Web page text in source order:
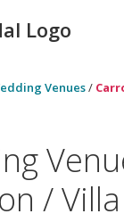
Venues/
/